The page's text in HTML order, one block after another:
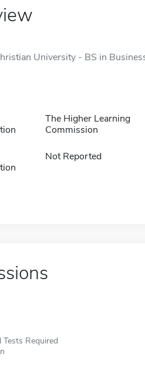
University - BS in
The Higher Learning
Commission
Not Reported
Tests Required